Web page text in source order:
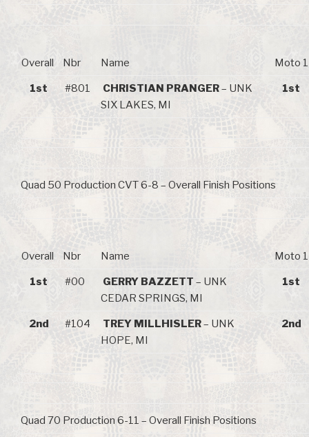
Overall Nbr Name Moto 1
1st #801 CHRISTIAN PRANGER– UNK
SIX LAKES, MI
1st
Quad 50 Production CVT 6-8 – Overall Finish Positions
Overall Nbr Name Moto 1
1st #00 GERRY BAZZETT – UNK
CEDAR SPRINGS, MI
1st
2nd #104 TREY MILLHISLER– UNK
HOPE, MI
2nd
Quad 70 Production 6-11 – Overall Finish Positions